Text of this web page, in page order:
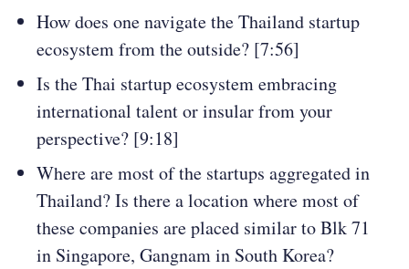
How does one navigate the Thailand startup
ecosystem from the outside? [7:56]
Is the Thai startup ecosystem embracing
international talent or insular from your
perspective? [9:18]
Where are most of the startups aggregated in
Thailand? Is there a location where most of
these companies are placed similar to Blk 71
in Singapore, Gangnam in South Korea?